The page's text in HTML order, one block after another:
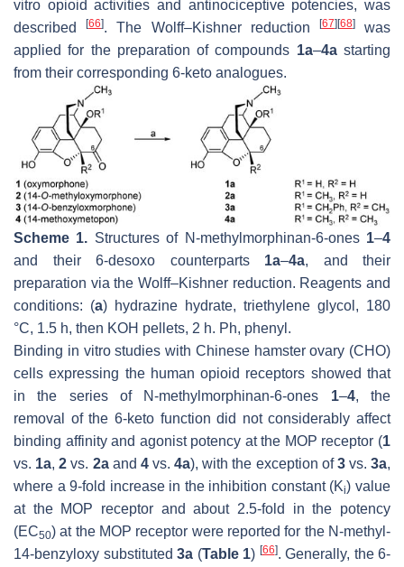
vitro opioid activities and antinociceptive potencies, was
described[66]. The Wolff–Kishnerreduction [67] [68]was
applied for the preparation of compounds 1a–4astarting
from their corresponding 6-keto analogues.
Scheme 1. Structures of N-methylmorphinan-6-ones 1–4
and their 6-desoxo counterparts 1a–4a, and their
preparation via the Wolff–Kishner reduction. Reagents and
conditions: (a) hydrazine hydrate, triethylene glycol, 180
°C, 1.5 h, then KOH pellets, 2 h. Ph, phenyl.
Binding in vitro studies with Chinese hamster ovary (CHO)
cells expressing the human opioid receptors showed that
in the series of N-methylmorphinan-6-ones 1–4, the
removal of the 6-keto function did not considerably affect
binding affinity and agonist potency at the MOP receptor (1
vs. 1a,2 vs. 2aand 4vs.4a), with the exception of3vs.3a,
where a 9-fold increase in the inhibition constant (Ki) value
at the MOP receptor and about 2.5-fold in the potency
(EC50) at the MOP receptor were reported for the N-methyl-
14-benzyloxy substituted 3a (Table 1) [66]. Generally, the 6-